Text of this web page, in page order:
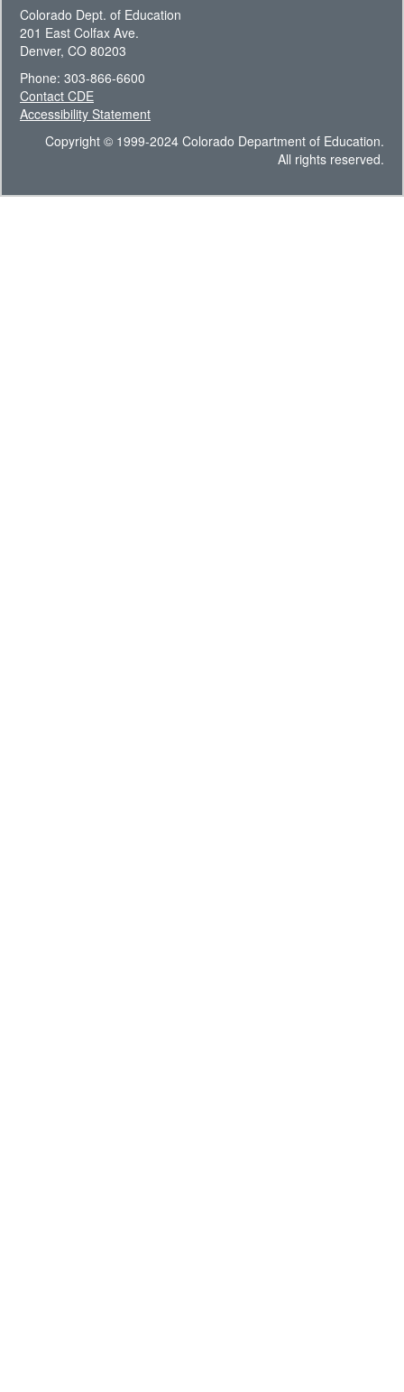
Colorado Dept. of Education
201 East Colfax Ave.
Denver, CO 80203
Phone: 303-866-6600
Contact CDE
Accessibility Statement
Copyright © 1999-2024 Colorado Department of Education.
All rights reserved.